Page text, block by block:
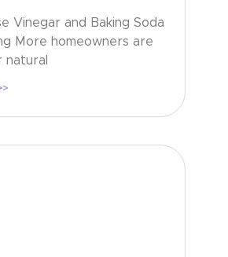
Vinegar and Baking Soda
More homeowners are
natural